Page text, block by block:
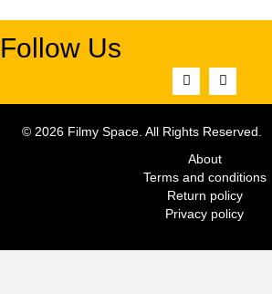
Follow Us
© 2026 Filmy Space. All Rights Reserved.
About
Terms and conditions
Return policy
Privacy policy